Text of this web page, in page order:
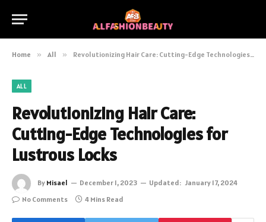
Home » All » Revolutionizing Hair Care: Cutting-Edge Technologies for Lustrous Locks
ALL
Revolutionizing Hair Care:
Cutting-Edge Technologies for
Lustrous Locks
By Misael December 1, 2023 Updated: January 17, 2024
No Comments
4 Mins Read